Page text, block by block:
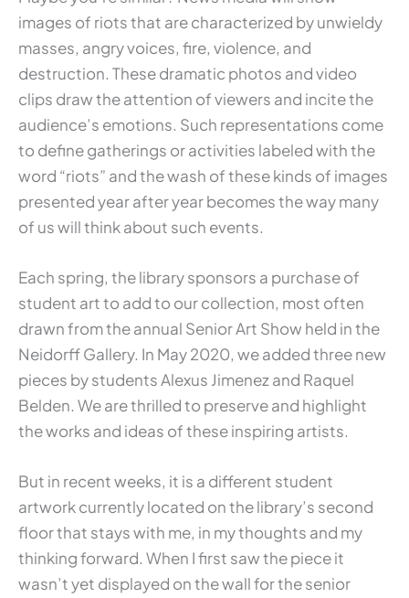
images of riots that are characterized by unwieldy
masses, angry voices, fire, violence, and
destruction. These dramatic photos and video
clips draw the attention of viewers and incite the
audience’s emotions. Such representations come
to define gatherings or activities labeled with the
word “riots” and the wash of these kinds of images
presented year after year becomes the way many
of us will think about such events.
Each spring, the library sponsors a purchase of
student art to add to our collection, most often
drawn from the annual Senior Art Show held in the
Neidorff Gallery. In May 2020, we added three new
pieces by students Alexus Jimenez and Raquel
Belden. We are thrilled to preserve and highlight
the works and ideas of these inspiring artists.
But in recent weeks, it is a different student
artwork currently located on the library’s second
floor that stays with me, in my thoughts and my
thinking forward. When I first saw the piece it
wasn’t yet displayed on the wall for the senior